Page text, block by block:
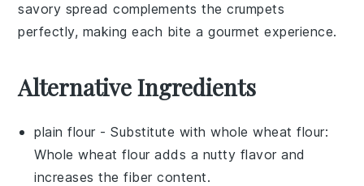
savory spread complements thecrumpets
perfectly, making each bite a gourmet experience.
Alternative Ingredients
plain flour - Substitute withwhole wheat flour:
Whole wheat flour adds a nutty flavor and
increases the fiber content.